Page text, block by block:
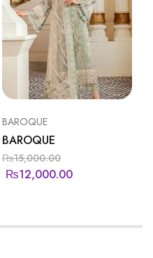
BAROQUE
BAROQUE
₨15,000.00
₨12,000.00